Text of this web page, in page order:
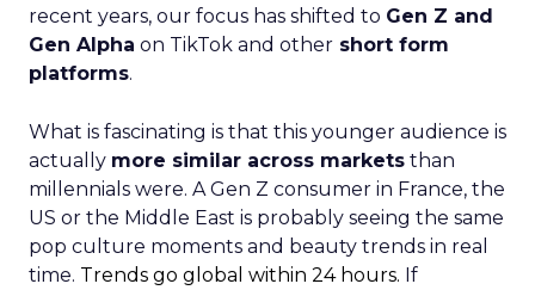
recent years, our focus has shifted to Gen Z and
Gen Alpha on TikTok and other short form
platforms.
What is fascinating is that this younger audience is
actually more similar across markets than
millennials were. A Gen Z consumer in France, the
US or the Middle East is probably seeing the same
pop culture moments and beauty trends in real
time. Trends go global within 24 hours. If